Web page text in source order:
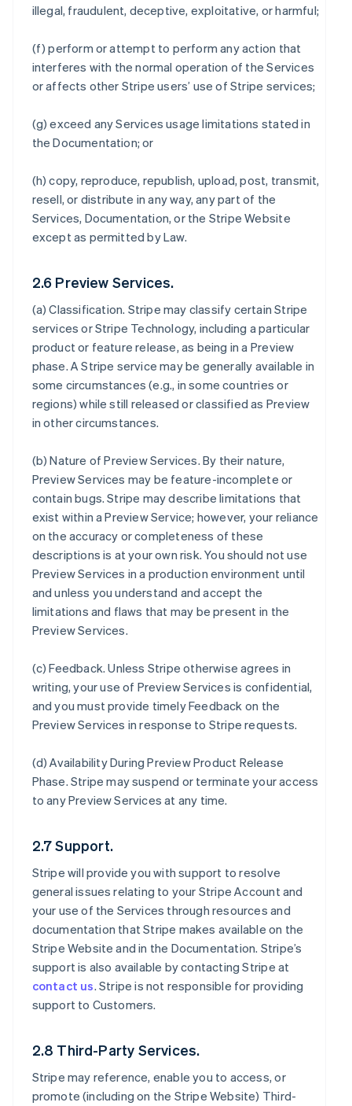
illegal, fraudulent, deceptive, exploitative, or harmful;
(f) perform or attempt to perform any action that
interferes with the normal operation of the Services
or affects other Stripe users’ use of Stripe services;
(g) exceed any Services usage limitations stated in
the Documentation; or
(h) copy, reproduce, republish, upload, post, transmit,
resell, or distribute in any way, any part of the
Services, Documentation, or the Stripe Website
except as permitted by Law.
2.6 Preview Services.
(a)Classification. Stripe may classify certain Stripe
services or Stripe Technology, including a particular
product or feature release, as being in a Preview
phase. A Stripe service may be generally available in
some circumstances (e.g., in some countries or
regions) while still released or classified as Preview
in other circumstances.
(b)Nature of Preview Services. By their nature,
Preview Services may be feature-incomplete or
contain bugs. Stripe may describe limitations that
exist within a Preview Service; however, your reliance
on the accuracy or completeness of these
descriptions is at your own risk. You should not use
Preview Services in a production environment until
and unless you understand and accept the
limitations and flaws that may be present in the
Preview Services.
(c)Feedback. Unless Stripe otherwise agrees in
writing, your use of Preview Services is confidential,
and you must provide timely Feedback on the
Preview Services in response to Stripe requests.
(d)Availability During Preview Product Release
Phase. Stripe may suspend or terminate your access
to any Preview Services at any time.
2.7 Support.
Stripe will provide you with support to resolve
general issues relating to your Stripe Account and
your use of the Services through resources and
documentation that Stripe makes available on the
Stripe Website and in the Documentation. Stripe’s
support is also available by contacting Stripe at
contact us. Stripe is not responsible for providing
support to Customers.
2.8 Third-Party Services.
Stripe may reference, enable you to access, or
promote (including on the Stripe Website) Third-